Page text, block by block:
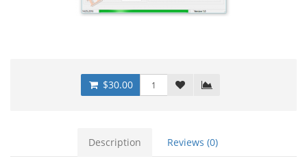
$30.00
Description Reviews (0)